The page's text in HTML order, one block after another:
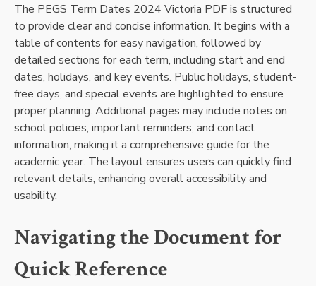
The PEGS Term Dates 2024 Victoria PDF is structured
to provide clear and concise information. It begins with a
table of contents for easy navigation, followed by
detailed sections for each term, including start and end
dates, holidays, and key events. Public holidays, student-
free days, and special events are highlighted to ensure
proper planning. Additional pages may include notes on
school policies, important reminders, and contact
information, making it a comprehensive guide for the
academic year. The layout ensures users can quickly find
relevant details, enhancing overall accessibility and
usability.
Navigating the Document for
Quick Reference